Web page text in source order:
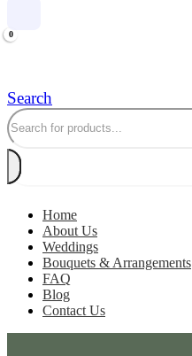
0
Search
Home
About Us
Weddings
Bouquets & Arrangements
FAQ
Blog
Contact Us